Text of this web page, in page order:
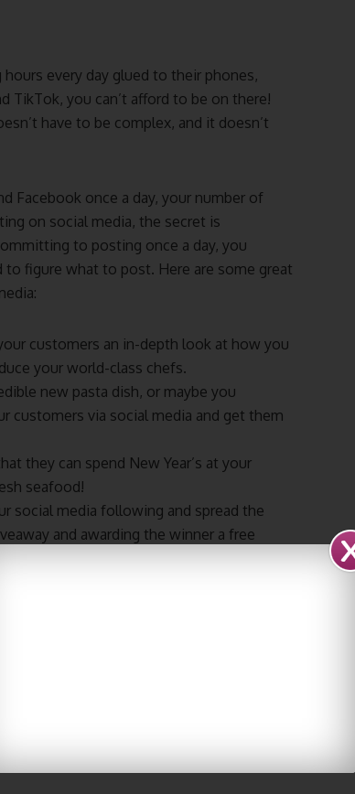
every day glued to their phones,
TikTok, you can’t afford to be on there!
have to be complex, and it doesn’t
Facebook once a day, your number of
on social media, the secret is
to posting once a day, you
figure what to post. Here are some great
customers an in-depth look at how you
your world-class chefs.
new pasta dish, or maybe you
customers via social media and get them
they can spend New Year’s at your
seafood!
social media following and spread the
and awarding the winner a free
giveaway is to get people to make a
and then select the best post.
a 20% discount? Then you need to let as
you reach, the more customers you will
is at promoting your restaurant. Don’t
platforms today! Don’t worry about